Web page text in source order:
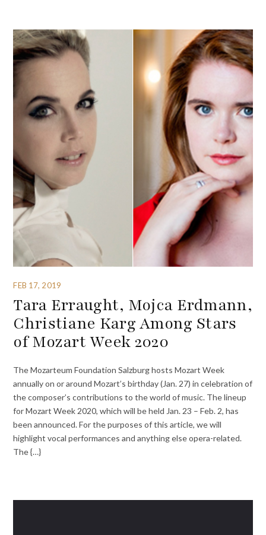
FEB 17, 2019
Tara Erraught, Mojca Erdmann,
Christiane Karg Among Stars
of Mozart Week 2020
The Mozarteum Foundation Salzburg hosts Mozart Week
annually on or around Mozart’s birthday (Jan. 27) in celebration of
the composer’s contributions to the world of music. The lineup
for Mozart Week 2020, which will be held Jan. 23 – Feb. 2, has
been announced. For the purposes of this article, we will
highlight vocal performances and anything else opera-related.
The {…}